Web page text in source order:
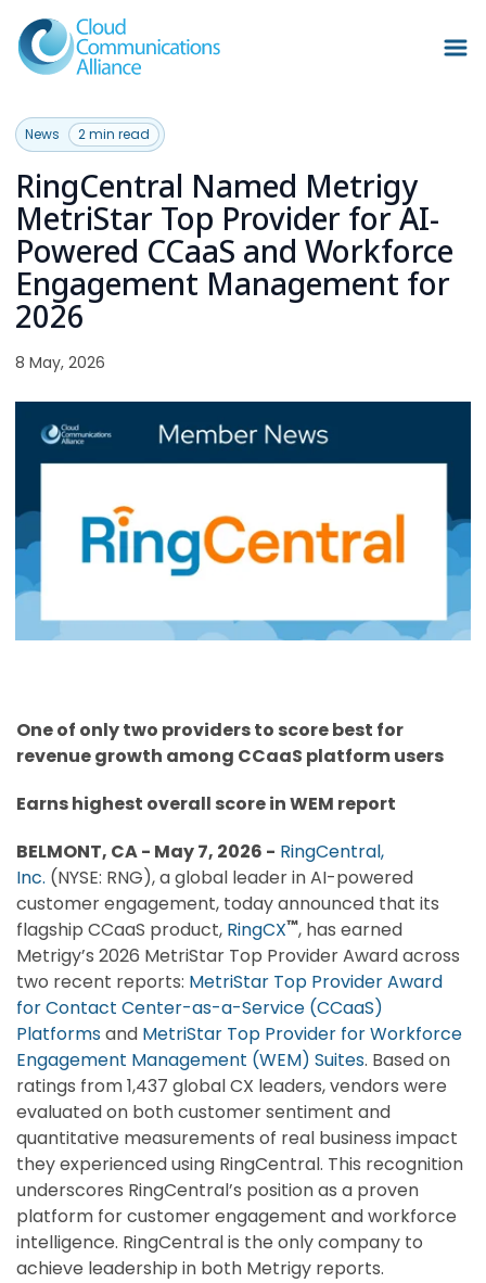
News 2 min read
RingCentral Named Metrigy
MetriStar Top Provider for AI-
Powered CCaaS and Workforce
Engagement Management for
2026
8 May, 2026
One of only two providers to score best for
revenue growth among CCaaS platform users
Earns highest overall score in WEM report
BELMONT, CA - May 7, 2026 - RingCentral,
Inc. (NYSE: RNG), a global leader in AI-powered
customer engagement, today announced that its
flagship CCaaS product, RingCX™, has earned
Metrigy’s 2026 MetriStar Top Provider Award across
two recent reports: MetriStar Top Provider Award
for Contact Center-as-a-Service (CCaaS)
Platformsand MetriStar Top Provider for Workforce
Engagement Management (WEM) Suites. Based on
ratings from 1,437 global CX leaders, vendors were
evaluated on both customer sentiment and
quantitative measurements of real business impact
they experienced using RingCentral. This recognition
underscores RingCentral’s position as a proven
platform for customer engagement and workforce
intelligence. RingCentral is the only company to
achieve leadership in both Metrigy reports.